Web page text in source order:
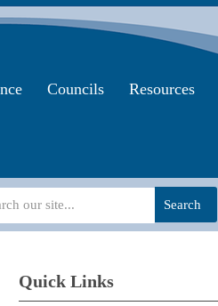
Councils Resources
Search
Quick Links